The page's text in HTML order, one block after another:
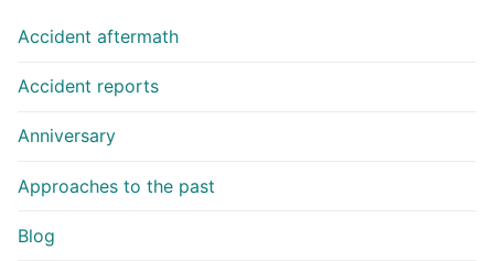
Accident aftermath
Accident reports
Anniversary
Approaches to the past
Blog